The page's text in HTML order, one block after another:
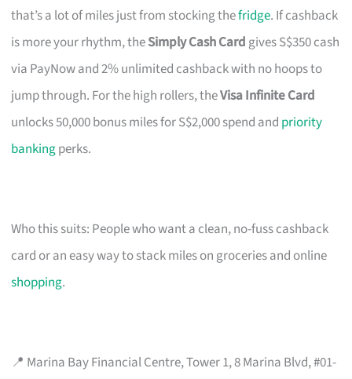
that’s a lot of miles just from stocking thefridge. If cashback
is more your rhythm, theSimply Cash Cardgives S$350 cash
via PayNow and 2% unlimited cashback with no hoops to
jump through. For the high rollers, theVisa Infinite Card
unlocks 50,000 bonus miles for S$2,000 spend and priority
bankingperks.
Who this suits: People who want a clean, no-fuss cashback
card or an easy way to stack miles on groceries and online
shopping.
📍 Marina Bay Financial Centre, Tower 1, 8 Marina Blvd, #01-